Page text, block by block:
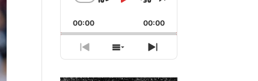
Rate
Skip
Backward
Play
Pause
Jump
Forward
Episode
00:00 00:00
Previous
Episode
Show
Episodes
List
Next
Episode